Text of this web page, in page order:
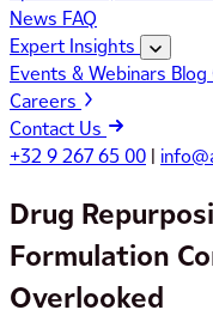
News FAQ
Expert Insights
Events & Webinars Blog
Careers
Contact Us
+32 9 267 65 00 |
Drug
Formulation
Overlooked